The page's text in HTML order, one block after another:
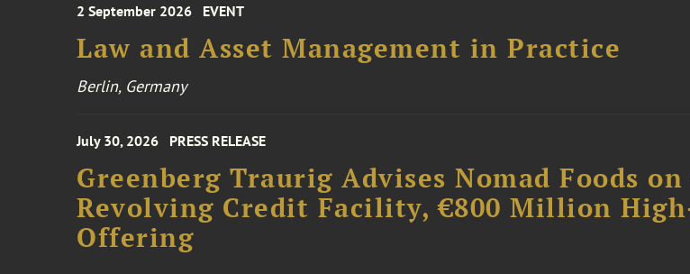
2 September 2026 EVENT
Law and Asset Management in Practice
Berlin, Germany
July 30, 2026 PRESS RELEASE
Greenberg Traurig Advises Nomad Foods
Revolving Credit Facility, €800 Million
Offering